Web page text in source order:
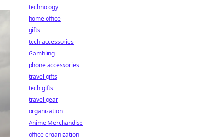
technology
home office
gifts
tech accessories
Gambling
phone accessories
travel gifts
tech gifts
travel gear
organization
Anime Merchandise
office organization